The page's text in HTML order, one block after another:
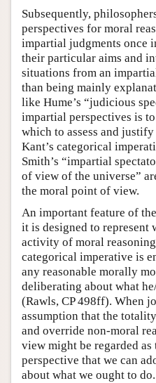
Subsequently,
perspectives for moral
impartial judgments once
their particular aims and
situations from an
than being mainly
like Hume’s “judicious
impartial perspectives is
which to assess and
Kant’s categorical
Smith’s “impartial
of view of the universe”
the moral point of view.
An important feature of
it is designed to represent
activity of moral
categorical imperative is
any reasonable morally
deliberating about what
(Rawls, CP 498ff). When
assumption that the
and override non-moral
view might be regarded
perspective that we can
about what we ought to do.